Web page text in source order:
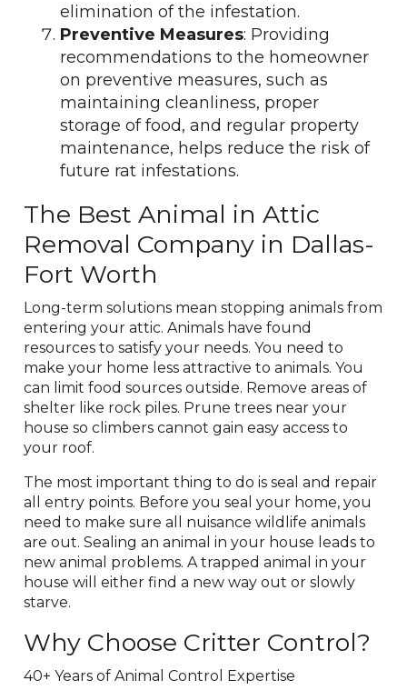
elimination of the infestation.
Preventive Measures: Providing
recommendations to the homeowner
on preventive measures, such as
maintaining cleanliness, proper
storage of food, and regular property
maintenance, helps reduce the risk of
future rat infestations.
The Best Animal in Attic
Removal Company in Dallas-
Fort Worth
Long-term solutions mean stopping animals from
entering your attic. Animals have found
resources to satisfy your needs. You need to
make your home less attractive to animals. You
can limit food sources outside. Remove areas of
shelter like rock piles. Prune trees near your
house so climbers cannot gain easy access to
your roof.
The most important thing to do is seal and repair
all entry points. Before you seal your home, you
need to make sure all nuisance wildlife animals
are out. Sealing an animal in your house leads to
new animal problems. A trapped animal in your
house will either find a new way out or slowly
starve.
Why Choose Critter Control?
40+ Years of Animal Control Expertise